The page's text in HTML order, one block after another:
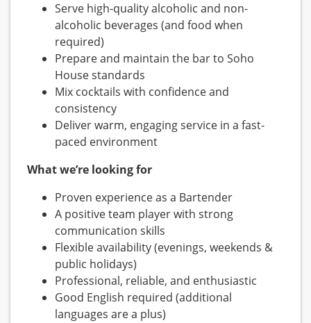
Serve high-quality alcoholic and non-
alcoholic beverages (and food when
required)
Prepare and maintain the bar to Soho
House standards
Mix cocktails with confidence and
consistency
Deliver warm, engaging service in a fast-
paced environment
What we’re looking for
Proven experience as a Bartender
A positive team player with strong
communication skills
Flexible availability (evenings, weekends &
public holidays)
Professional, reliable, and enthusiastic
Good English required (additional
languages are a plus)